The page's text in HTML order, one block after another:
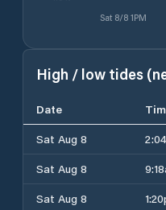
Sat 8/8 1PM
High / low tides
Date
Sat Aug 8
Sat Aug 8
Sat Aug 8